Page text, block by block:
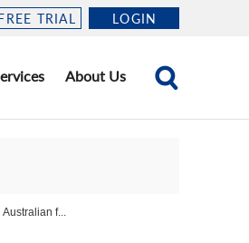
TRIAL LOGIN
About Us